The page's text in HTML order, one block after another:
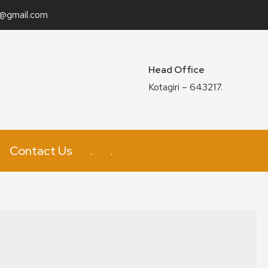
Head Office
Kotagiri – 643217.
Contact Us . .